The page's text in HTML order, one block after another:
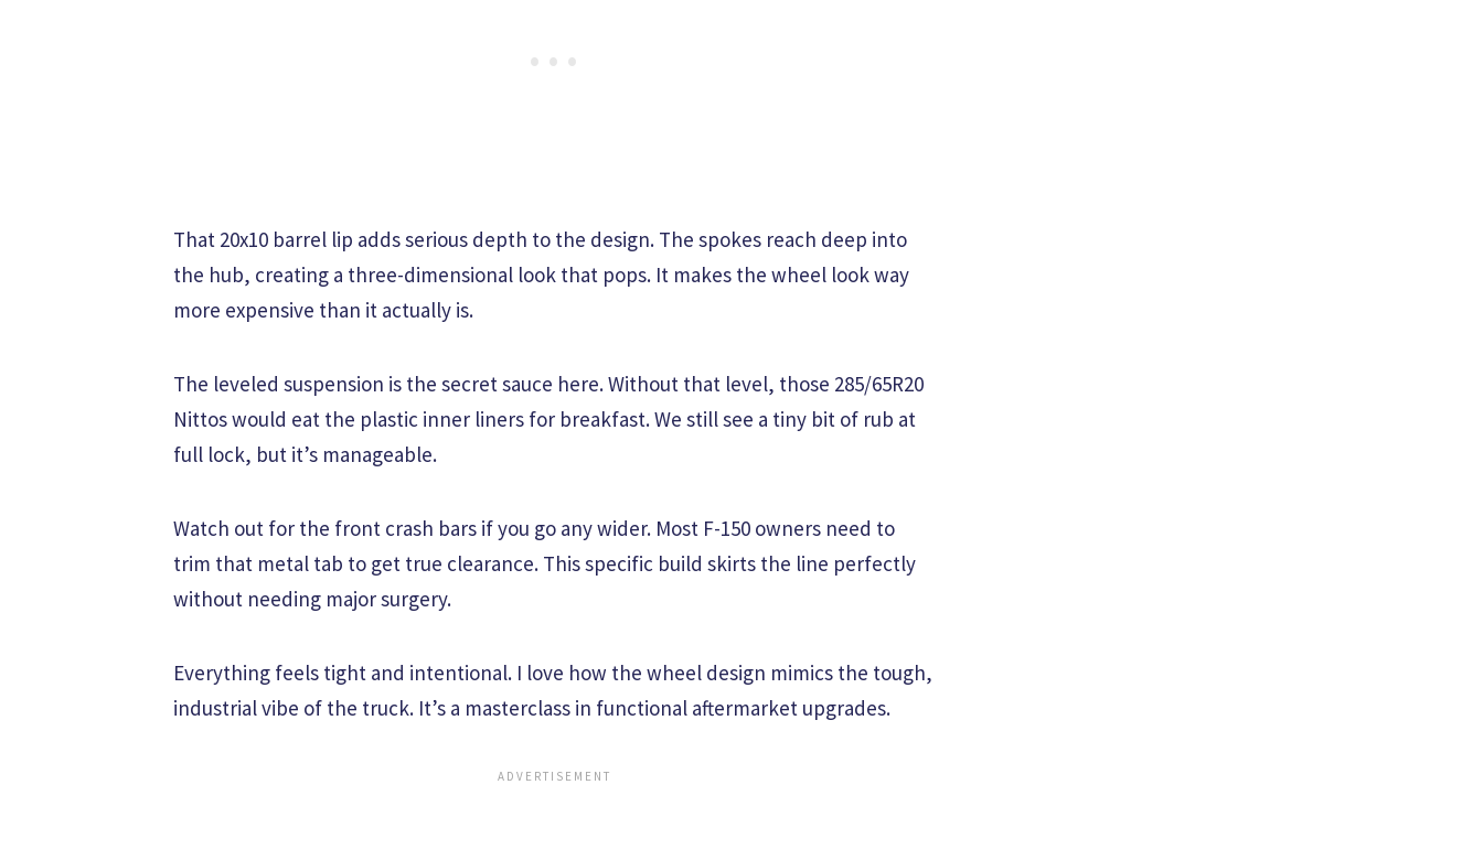
That 20x10 barrel lip adds serious depth to the design. The spokes reach deep into
the hub, creating a three-dimensional look that pops. It makes the wheel look way
more expensive than it actually is.
The leveled suspension is the secret sauce here. Without that level, those 285/65R20
Nittos would eat the plastic inner liners for breakfast. We still see a tiny bit of rub at
full lock, but it’s manageable.
Watch out for the front crash bars if you go any wider. Most F-150 owners need to
trim that metal tab to get true clearance. This specific build skirts the line perfectly
without needing major surgery.
Everything feels tight and intentional. I love how the wheel design mimics the tough,
industrial vibe of the truck. It’s a masterclass in functional aftermarket upgrades.